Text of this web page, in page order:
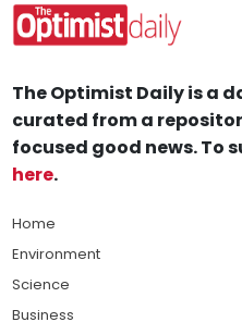
The Optimist Daily is a
curated from a
focused good news. To
here.
Home
Environment
Science
Business